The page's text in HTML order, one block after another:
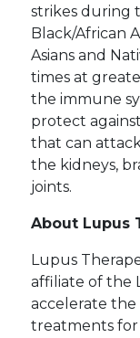
strikes during
Black/African
Asians and
times at
the immune
protect
that can
the kidneys,
joints.
About Lupus
Lupus
affiliate of the
accelerate
treatments